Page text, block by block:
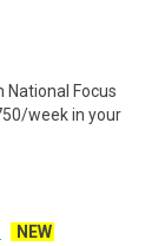
Focus
week in your
NEW